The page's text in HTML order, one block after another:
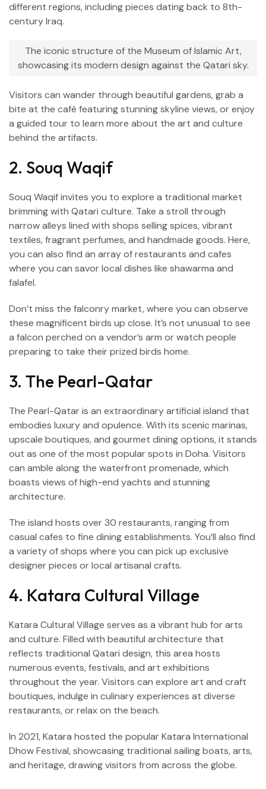
different regions, including pieces dating back to 8th-
century Iraq.
The iconic structure of the Museum of Islamic Art,
showcasing its modern design against the Qatari sky.
Visitors can wander through beautiful gardens, grab a
bite at the café featuring stunning skyline views, or enjoy
a guided tour to learn more about the art and culture
behind the artifacts.
2. Souq Waqif
Souq Waqif invites you to explore a traditional market
brimming with Qatari culture. Take a stroll through
narrow alleys lined with shops selling spices, vibrant
textiles, fragrant perfumes, and handmade goods. Here,
you can also find an array of restaurants and cafes
where you can savor local dishes like shawarma and
falafel.
Don’t miss the falconry market, where you can observe
these magnificent birds up close. It’s not unusual to see
a falcon perched on a vendor’s arm or watch people
preparing to take their prized birds home.
3. The Pearl-Qatar
The Pearl-Qatar is an extraordinary artificial island that
embodies luxury and opulence. With its scenic marinas,
upscale boutiques, and gourmet dining options, it stands
out as one of the most popular spots in Doha. Visitors
can amble along the waterfront promenade, which
boasts views of high-end yachts and stunning
architecture.
The island hosts over 30 restaurants, ranging from
casual cafes to fine dining establishments. You’ll also find
a variety of shops where you can pick up exclusive
designer pieces or local artisanal crafts.
4. Katara Cultural Village
Katara Cultural Village serves as a vibrant hub for arts
and culture. Filled with beautiful architecture that
reflects traditional Qatari design, this area hosts
numerous events, festivals, and art exhibitions
throughout the year. Visitors can explore art and craft
boutiques, indulge in culinary experiences at diverse
restaurants, or relax on the beach.
In 2021, Katara hosted the popular Katara International
Dhow Festival, showcasing traditional sailing boats, arts,
and heritage, drawing visitors from across the globe.